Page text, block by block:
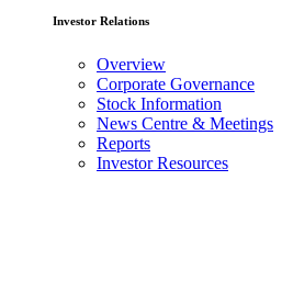
Investor Relations
Overview
Corporate Governance
Stock Information
News Centre & Meetings
Reports
Investor Resources